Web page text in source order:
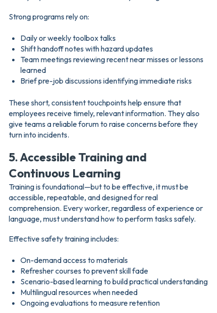
Strong programs rely on:
Daily or weekly toolbox talks
Shift handoff notes with hazard updates
Team meetings reviewing recent near misses or lessons
learned
Brief pre-job discussions identifying immediate risks
These short, consistent touchpoints help ensure that
employees receive timely, relevant information. They also
give teams a reliable forum to raise concerns before they
turn into incidents.
5. Accessible Training and
Continuous Learning
Training is foundational—but to be effective, it must be
accessible, repeatable, and designed for real
comprehension. Every worker, regardless of experience or
language, must understand how to perform tasks safely.
Effective safety training includes:
On-demand access to materials
Refresher courses to prevent skill fade
Scenario-based learning to build practical understanding
Multilingual resources when needed
Ongoing evaluations to measure retention